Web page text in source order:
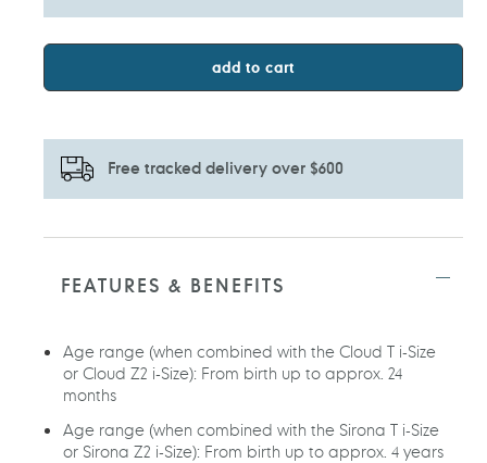
add to cart
Free tracked delivery over $600
Adding
yourFEATURES & BENEFITS
Age range (when combined with the Cloud T i-Size
or Cloud Z2 i-Size): From birth up to approx. 24
months
Age range (when combined with the Sirona T i-Size
or Sirona Z2 i-Size): From birth up to approx. 4 years